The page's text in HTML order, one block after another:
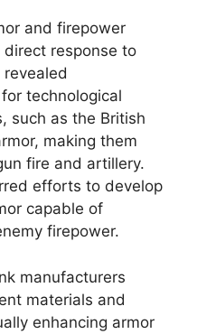
and firepower
direct response to
technological
such as the British
making them
fire and artillery.
efforts to develop
capable of
firepower.
manufacturers
materials and
enhancing armor